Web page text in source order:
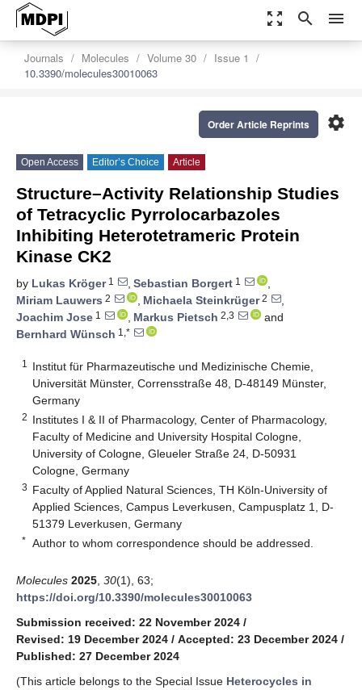
zoom_out_map search menu
Journals Molecules Volume 30
Issue 1
10.3390/molecules30010063
settings
Order Article Reprints
Open Access Editor’s Choice Article
Structure–Activity Relationship Studies
of Tetracyclic Pyrrolocarbazoles
Inhibiting Heterotetrameric Protein
Kinase CK2
by Lukas Kröger1 , Sebastian Borgert 1
,
Miriam Lauwers 2 , Michaela Steinkrüger2
,
Joachim Jose 1 , Markus Pietsch 2,3
and
Bernhard Wünsch 1,*
1
Institut für Pharmazeutische und Medizinische Chemie,
Universität Münster, Corrensstraße 48, D-48149 Münster,
Germany
2 Institutes I & II of Pharmacology, Center of Pharmacology,
Faculty of Medicine and University Hospital Cologne,
University of Cologne, Gleueler Straße 24, D-50931
Cologne, Germany
3 Faculty of Applied Natural Sciences, TH Köln-University of
Applied Sciences, Campus Leverkusen, Campusplatz 1, D-
51379 Leverkusen, Germany
* Author to whom correspondence should be addressed.
Molecules 2025 30(1), 63;
https://doi.org/10.3390/molecules30010063
Submission received: 22 November 2024 /
Revised: 19 December 2024 / Accepted: 23 December 2024 /
Published: 27 December 2024
(This article belongs to the Special Issue Heterocycles in